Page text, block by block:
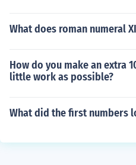
What does roman numeral
How do you make an extra
little work as possible?
What did the first numbers